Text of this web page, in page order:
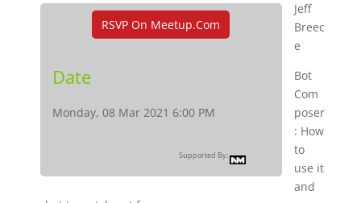
RSVP On Meetup.com
Date
Monday, 08 Mar 2021 6:00 PM
Supported By:
Jeff
Breec
e
Bot
Com
poser
: How
to
use it
and